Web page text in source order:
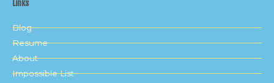
Links
Blog
Resume
About
Impossible List